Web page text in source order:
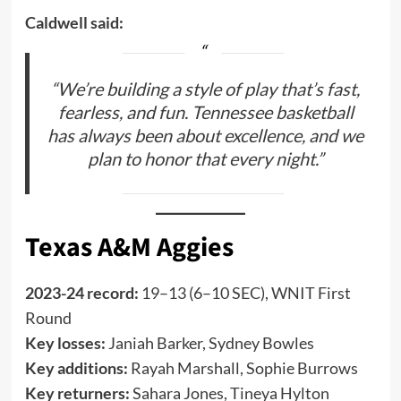
Caldwell said:
“We’re building a style of play that’s fast,
fearless, and fun. Tennessee basketball
has always been about excellence, and we
plan to honor that every night.”
Texas A&M Aggies
2023-24 record: 19–13 (6–10 SEC), WNIT First
Round
Key losses: Janiah Barker, Sydney Bowles
Key additions: Rayah Marshall, Sophie Burrows
Key returners:Sahara Jones, Tineya Hylton